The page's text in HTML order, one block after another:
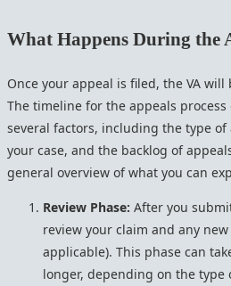
What Happens During the
Once your appeal is filed, the VA
The timeline for the appeals
several factors, including the type
your case, and the backlog of
general overview of what you can
Review Phase: After you
review your claim and any
applicable). This phase can
longer, depending on the type